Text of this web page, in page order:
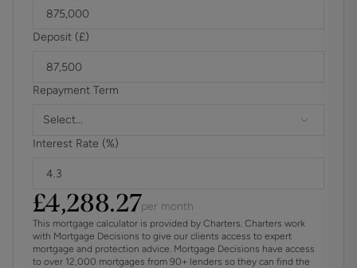
EPC Rating: B
Property Type: Detached
have been generated by computer (for indicative purposes
only and are not to be presumed to be entirely accurate.)
furnishings and landscaping that are not included as
standard in a Cala home.
Deposit (£)
Repayment Term
Select...
Interest Rate (%)
£4,288.27per month
This mortgage calculator is provided by Charters. Charters work
with Mortgage Decisions to give our clients access to expert
mortgage and protection advice. Mortgage Decisions have access
to over 12,000 mortgages from 90+ lenders so they can find the